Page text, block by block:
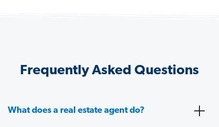
Frequently Asked Questions
What does a real estate agent do?